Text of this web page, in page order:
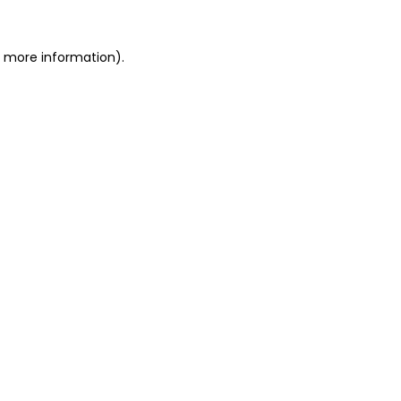
more information).